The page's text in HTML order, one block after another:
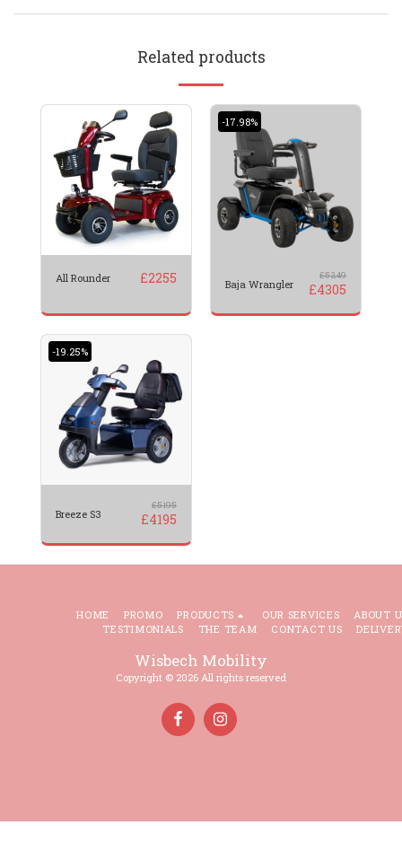
Related products
All Rounder £2255
-17.98%
Baja Wrangler
£5249
£4305
-19.25%
Breeze S3
£5195
£4195
Wisbech Mobility
Copyright © 2026 All rights reserved
HOME PROMO PRODUCTS OUR SERVICES
ABOUT
TESTIMONIALS
THE TEAM CONTACT US